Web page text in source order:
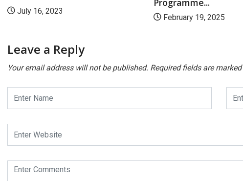
July 16, 2023
Programme...
February 19, 2025
Leave a Reply
Your email address will not be published. Required fields are marked